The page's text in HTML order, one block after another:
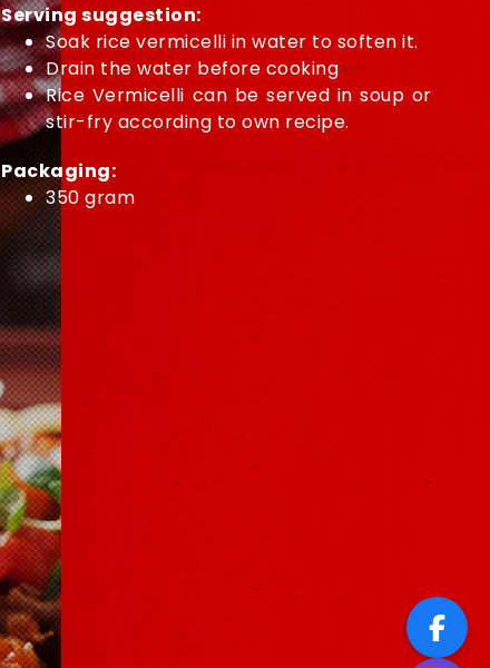
Serving suggestion:
Soak rice vermicelli in water to soften it.
Drain the water before cooking
Rice Vermicelli can be served in soup or
stir-fry according to own recipe.
Packaging:
350 gram